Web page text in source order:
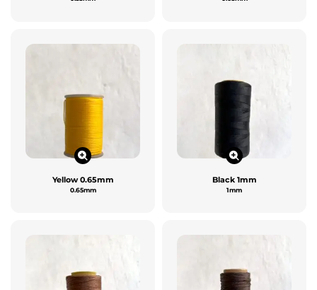
Yellow 0.65mm
0.65mm
Black 1mm
1mm